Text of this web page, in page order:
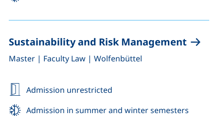
Sustainability and Risk Management
Master, | Faculty Law, | Wolfenbüttel
Admission unrestricted
Admission in summer and winter semesters